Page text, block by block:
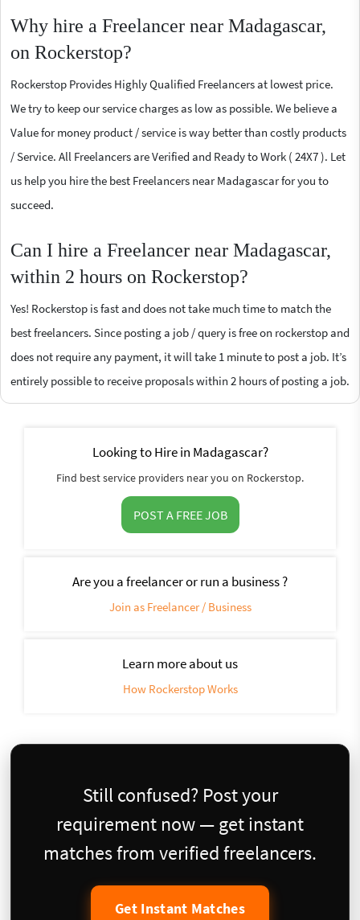
Why hire a Freelancer near Madagascar,
on Rockerstop?
Rockerstop Provides Highly Qualified Freelancers at lowest price.
We try to keep our service charges as low as possible. We believe a
Value for money product / service is way better than costly products
/ Service. All Freelancers are Verified and Ready to Work ( 24X7 ). Let
us help you hire the best Freelancers near Madagascar for you to
succeed.
Can I hire a Freelancer near Madagascar,
within 2 hours on Rockerstop?
Yes! Rockerstop is fast and does not take much time to match the
best freelancers. Since posting a job / query is free on rockerstop and
does not require any payment, it will take 1 minute to post a job. It’s
entirely possible to receive proposals within 2 hours of posting a job.
Looking to Hire in Madagascar?
Find best service providers near you on Rockerstop.
POST A FREE JOB
Are you a freelancer or run a business ?
Join as Freelancer / Business
Learn more about us
How Rockerstop Works
Still confused? Post your
requirement now — get instant
matches from verified freelancers.
Get Instant Matches